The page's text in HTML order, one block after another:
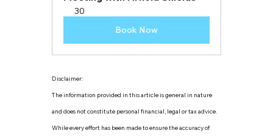
30
Book Now
Disclaimer:
The information provided in this article is general in nature
and does not constitute personal financial, legal or tax advice.
While every effort has been made to ensure the accuracy of